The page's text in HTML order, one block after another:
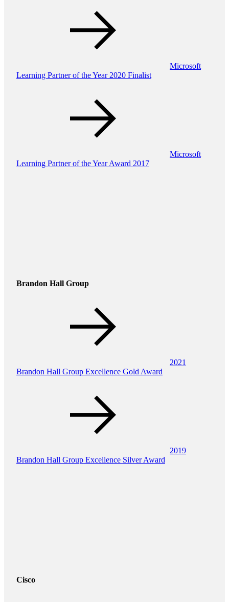
Microsoft
Learning Partner of the Year 2020 Finalist
Microsoft
Learning Partner of the Year Award 2017
Brandon Hall Group
2021
Brandon Hall Group Excellence Gold Award
2019
Brandon Hall Group Excellence Silver Award
Cisco